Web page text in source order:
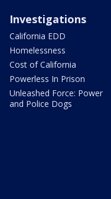
Investigations
California EDD
Homelessness
Cost of California
Powerless In Prison
Unleashed Force: Power
and Police Dogs